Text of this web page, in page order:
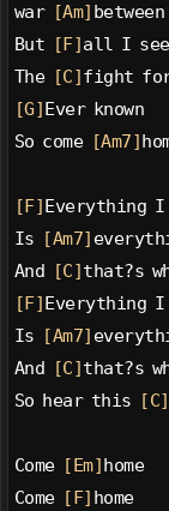
war [Am]
But
[F] all I see
The [C] fight for
[G] Ever known
So come [Am7]
[F] Everything I
Is
[Am7]
And
[C] that?s
[F] Everything I
Is
[Am7]
And
[C] that?s
So hear this
[C]
Come [Em] home
Come [F] home